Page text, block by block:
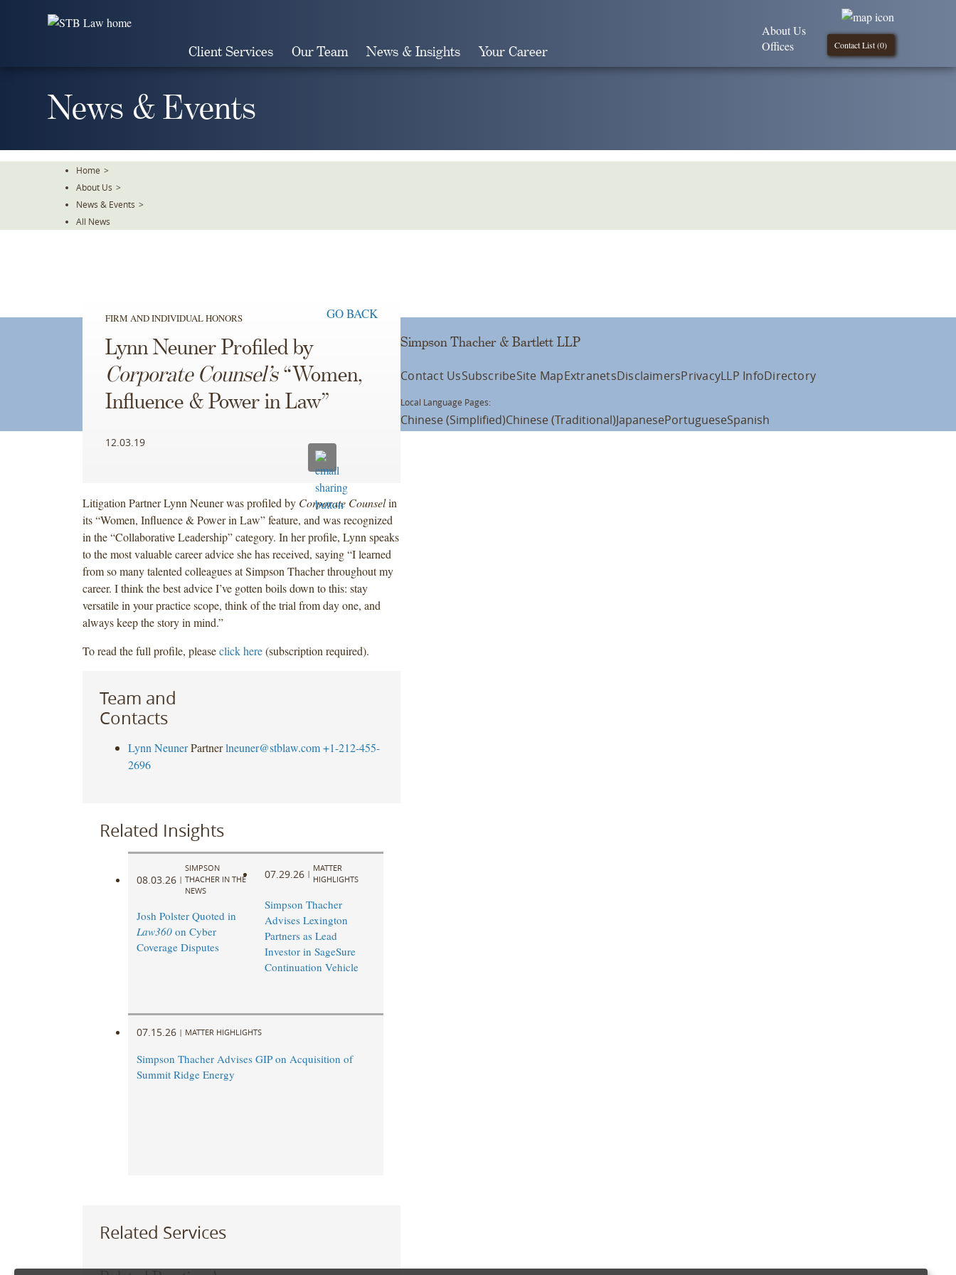
Client Services Our Team News & Insights Your Career Contact List (0)
About Us
Offices
News & Events
Home >
About Us >
News & Events >
All News
FIRM AND INDIVIDUAL HONORS GO BACK
Lynn Neuner Profiled by
Corporate Counsel’s“Women,
Influence & Power in Law”
12.03.19
Litigation Partner Lynn Neuner was profiled by Corporate Counselin
its “Women, Influence & Power in Law” feature, and was recognized
in the “Collaborative Leadership” category. In her profile, Lynn speaks
to the most valuable career advice she has received, saying “I learned
from so many talented colleagues at Simpson Thacher throughout my
career. I think the best advice I’ve gotten boils down to this: stay
versatile in your practice scope, think of the trial from day one, and
always keep the story in mind.”
To read the full profile, pleaseclick here(subscription required).
Team and
Contacts
Lynn Neuner Partner lneuner@stblaw.com +1-212-455-
2696
Related Insights
08.03.26 |
SIMPSON
THACHER IN THE
NEWS
Josh Polster Quoted in
Law360on Cyber
Coverage Disputes
07.29.26 |
MATTER
HIGHLIGHTS
Simpson Thacher
Advises Lexington
Partners as Lead
Investor in SageSure
Continuation Vehicle
07.15.26 | MATTER HIGHLIGHTS
Simpson Thacher Advises GIP on Acquisition of
Summit Ridge Energy
Related Services
Simpson Thacher & Bartlett LLP
Contact UsSubscribeSite MapExtranetsDisclaimersPrivacyLLP InfoDirectory
Local Language Pages:
Chinese (Simplified)Chinese (Traditional)JapanesePortugueseSpanish